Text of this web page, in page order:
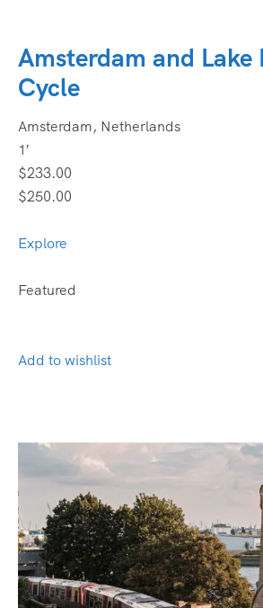
Amsterdam and Lake
Cycle
Amsterdam, Netherlands
1′
$233.00
$250.00
Explore
Featured
Add to wishlist